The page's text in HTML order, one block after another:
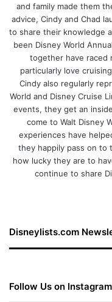
and family made them
advice, Cindy and Chad
to share their knowledge
been Disney World
together have raced
particularly love
Cindy also regularly
World and Disney Cruise
events, they get an
come to Walt Disney
experiences have
they happily pass on to
how lucky they are to
continue to share
Disneylists.com
Follow Us on Instagram